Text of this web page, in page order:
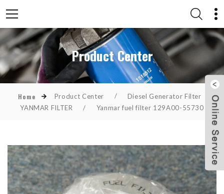
Product Center
Home Product Center / Diesel Generator Filter
/
YANMAR FILTER
/ Yanmar fuel filter 129A00-55730